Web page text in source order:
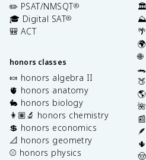
✏️ PSAT/NMSQT®
🎓 Digital SAT®
🎒 ACT
honors classes
🍬 honors algebra II
🫀 honors anatomy
🐇 honors biology
👩🏽‍🔬 honors chemistry
💲 honors economics
📐 honors geometry
⚾️ honors physics
🏛️
⛰️